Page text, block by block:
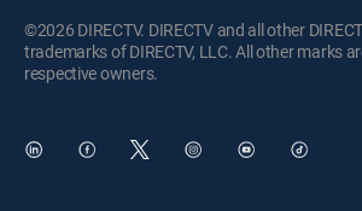
©2026 DIRECTV. DIRECTV and all other
trademarks of DIRECTV, LLC. All other marks
respective owners.